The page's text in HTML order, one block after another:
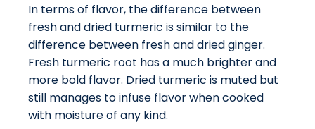
In terms of flavor, the difference between
fresh and dried turmeric is similar to the
difference between fresh and dried ginger.
Fresh turmeric root has a much brighter and
more bold flavor. Dried turmeric is muted but
still manages to infuse flavor when cooked
with moisture of any kind.